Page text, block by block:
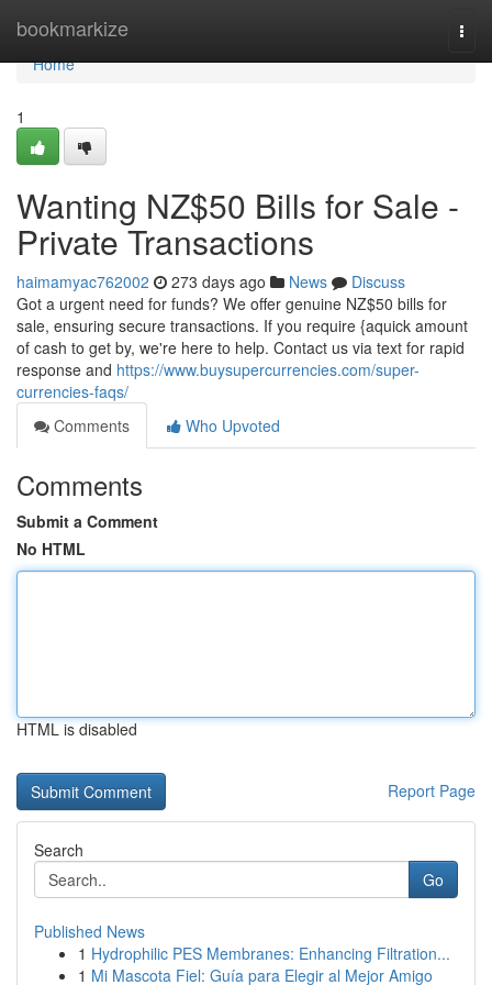
bookmarkize
Home
Home
1
Wanting NZ$50 Bills for Sale -
Private Transactions
haimamyac762002 273 days ago News
Discuss
Got a urgent need for funds? We offer genuine NZ$50 bills for
sale, ensuring secure transactions. If you require {aquick amount
of cash to get by, we're here to help. Contact us via text for rapid
response and https://www.buysupercurrencies.com/super-
currencies-faqs/
Comments
Who Upvoted
Comments
Submit a Comment
No HTML
HTML is disabled
Report Page
Search
Go
Published News
1 Hydrophilic PES Membranes: Enhancing Filtration...
1 Mi Mascota Fiel: Guía para Elegir al Mejor Amigo